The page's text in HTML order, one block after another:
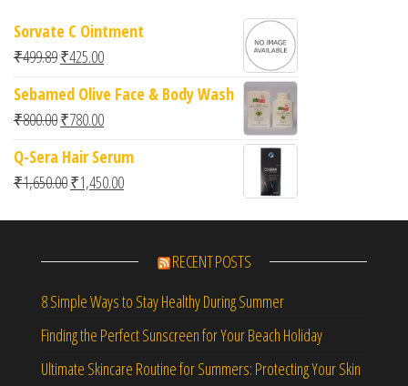
Sorvate C Ointment
₹499.89Original price was: ₹499.89.
₹425.00Current price is: ₹425.00.
Sebamed Olive Face & Body Wash
₹800.00Original price was: ₹800.00.
₹780.00Current price is: ₹780.00.
Q-Sera Hair Serum
₹1,650.00Original price was: ₹1,650.00.
₹1,450.00Current price is: ₹1,450.00.
RECENT POSTS
8 Simple Ways to Stay Healthy During Summer
Finding the Perfect Sunscreen for Your Beach Holiday
Ultimate Skincare Routine for Summers: Protecting Your Skin